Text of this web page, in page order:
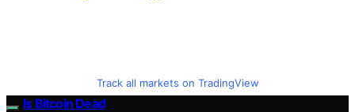
Track all markets on TradingView
Is Bitcoin Dead